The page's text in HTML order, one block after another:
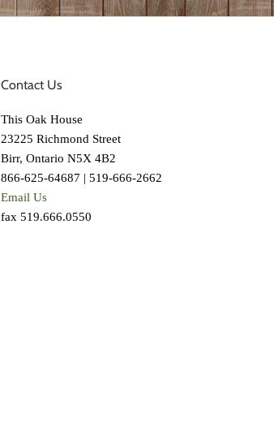
Contact Us
This Oak House
23225 Richmond Street
Birr, Ontario N5X 4B2
866-625-64687 | 519-666-2662
Email Us
fax 519.666.0550